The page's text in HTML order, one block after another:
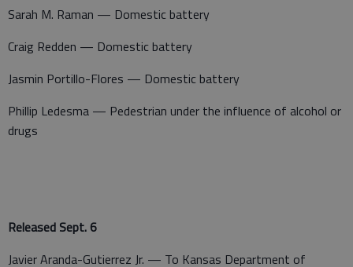
Sarah M. Raman — Domestic battery
Craig Redden — Domestic battery
Jasmin Portillo-Flores — Domestic battery
Phillip Ledesma — Pedestrian under the influence of alcohol or
drugs
Released Sept. 6
Javier Aranda-Gutierrez Jr. — To Kansas Department of